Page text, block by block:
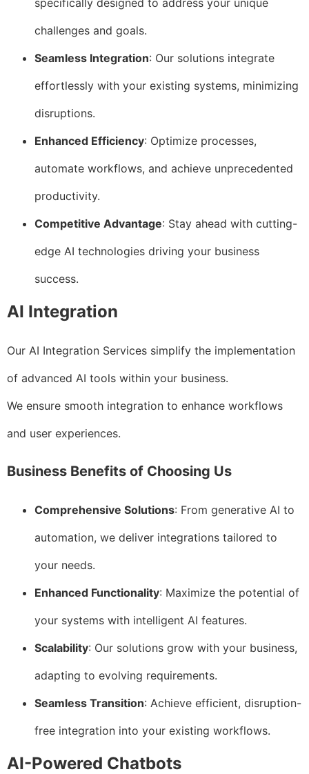
specifically designed to address your unique
challenges and goals.
Seamless Integration: Our solutions integrate
effortlessly with your existing systems, minimizing
disruptions.
Enhanced Efficiency: Optimize processes,
automate workflows, and achieve unprecedented
productivity.
Competitive Advantage: Stay ahead with cutting-
edge AI technologies driving your business
success.
AI Integration
Our AI Integration Services simplify the implementation
of advanced AI tools within your business.
We ensure smooth integration to enhance workflows
and user experiences.
Business Benefits of Choosing Us
Comprehensive Solutions: From generative AI to
automation, we deliver integrations tailored to
your needs.
Enhanced Functionality: Maximize the potential of
your systems with intelligent AI features.
Scalability: Our solutions grow with your business,
adapting to evolving requirements.
Seamless Transition: Achieve efficient, disruption-
free integration into your existing workflows.
AI-Powered Chatbots